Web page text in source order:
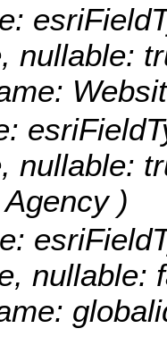
nullable:
nullable:
)
nullable: